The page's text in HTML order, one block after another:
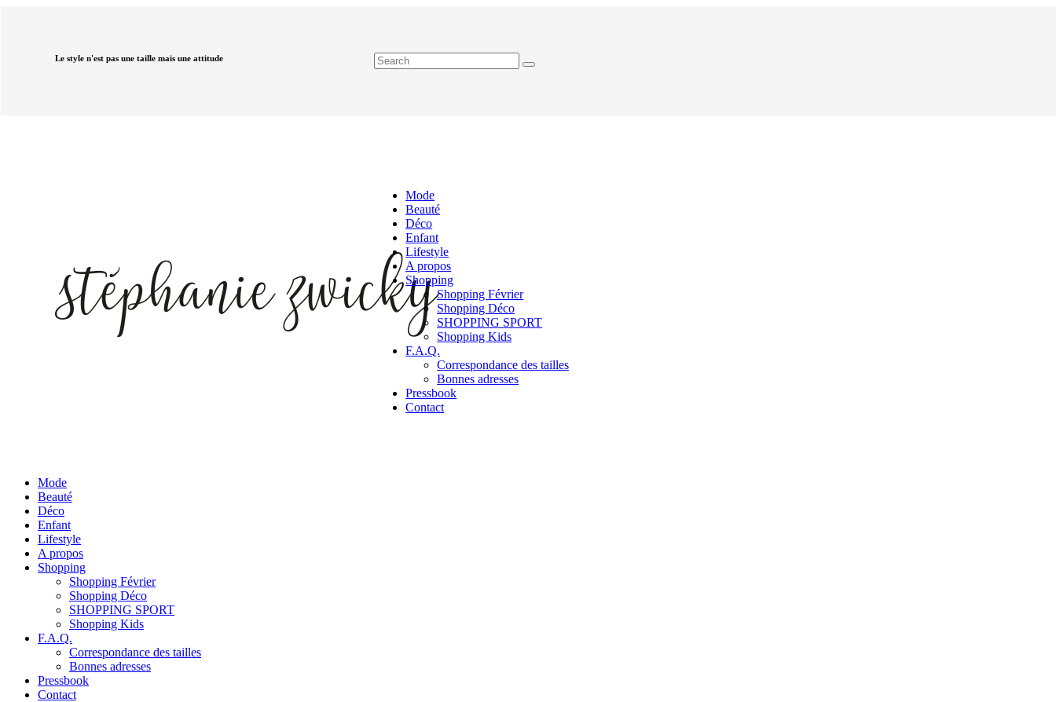
Le style n'est pas une taille mais une attitude
Mode
Beauté
Déco
Enfant
Lifestyle
A propos
Shopping
Shopping Février
Shopping Déco
SHOPPING SPORT
Shopping Kids
F.A.Q.
Correspondance des tailles
Bonnes adresses
Pressbook
Contact
Mode
Beauté
Déco
Enfant
Lifestyle
A propos
Shopping
Shopping Février
Shopping Déco
SHOPPING SPORT
Shopping Kids
F.A.Q.
Correspondance des tailles
Bonnes adresses
Pressbook
Contact